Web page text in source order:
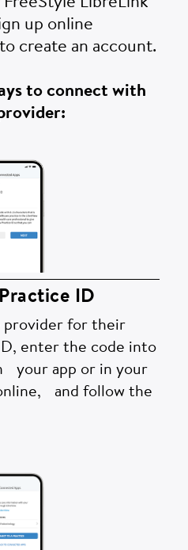
up online
create an account.
to connect with
ID
provider for their
enter the code into
your app or in your
and follow the